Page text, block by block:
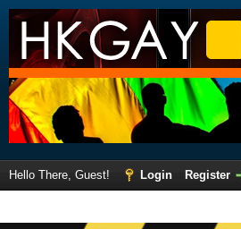
Hello There, Guest! Login
Register